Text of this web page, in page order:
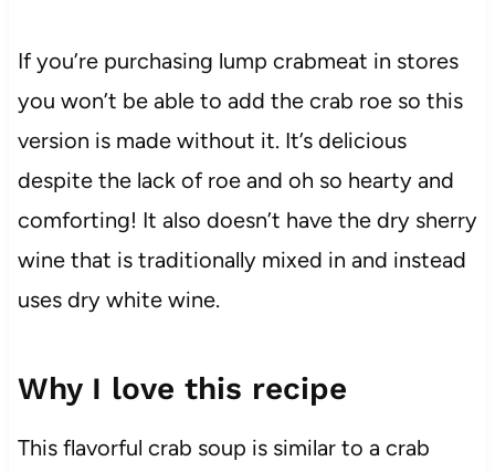
If you’re purchasing lump crabmeat in stores
you won’t be able to add the crab roe so this
version is made without it. It’s delicious
despite the lack of roe and oh so hearty and
comforting! It also doesn’t have the dry sherry
wine that is traditionally mixed in and instead
uses dry white wine.
Why I love this recipe
​This flavorful crab soup is similar to a crab